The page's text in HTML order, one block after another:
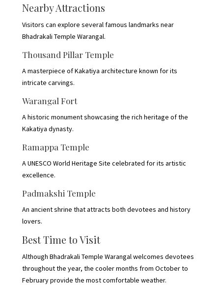
Nearby Attractions
Visitors can explore several famous landmarks near
Bhadrakali Temple Warangal.
Thousand Pillar Temple
A masterpiece of Kakatiya architecture known for its
intricate carvings.
Warangal Fort
A historic monument showcasing the rich heritage of the
Kakatiya dynasty.
Ramappa Temple
A UNESCO World Heritage Site celebrated for its artistic
excellence.
Padmakshi Temple
An ancient shrine that attracts both devotees and history
lovers.
Best Time to Visit
Although Bhadrakali Temple Warangal welcomes devotees
throughout the year, the cooler months from October to
February provide the most comfortable weather.